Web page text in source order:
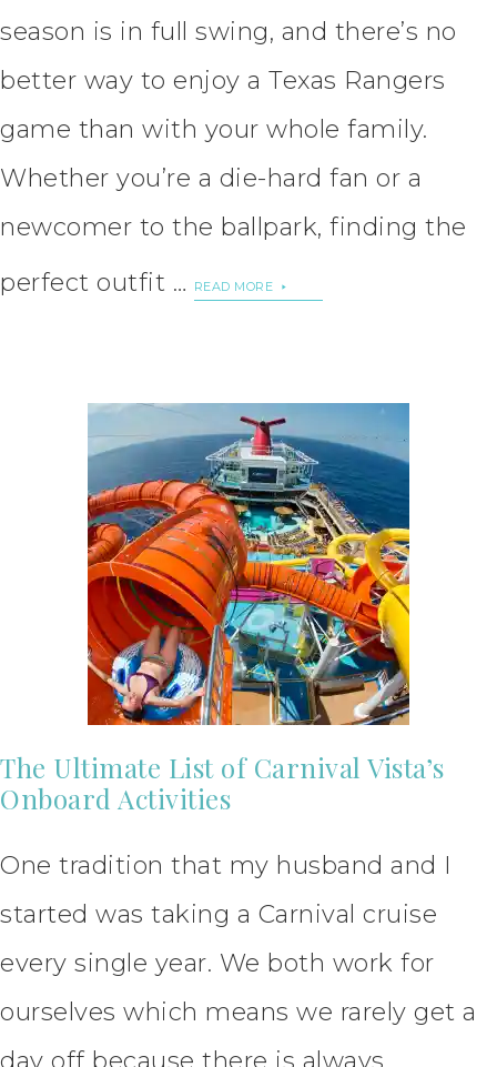
season is in full swing, and there’s no
better way to enjoy a Texas Rangers
game than with your whole family.
Whether you’re a die-hard fan or a
newcomer to the ballpark, finding the
perfect outfit …
READ MORE
The Ultimate List of Carnival Vista’s
Onboard Activities
One tradition that my husband and I
started was taking a Carnival cruise
every single year. We both work for
ourselves which means we rarely get a